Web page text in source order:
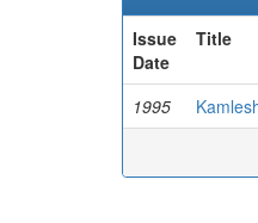
Issue
Date
Title
1995